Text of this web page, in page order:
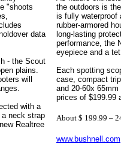
"shoots
data
- the Scout
plains.
will
with a
a neck strap
Realtree
the outdoors is
is fully waterproof
rubber-armored
long-lasting
performance, the
eyepiece and a
Each spotting
case, compact
and 20-60x
prices of $199.99
About $ 199.99 –
www.bushnell.com